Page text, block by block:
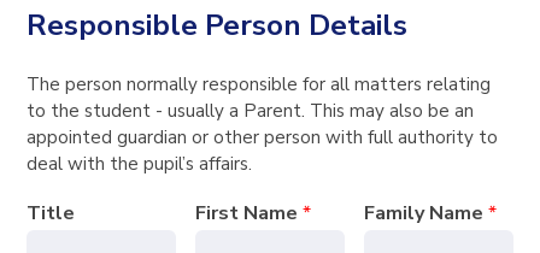
Responsible Person Details
The person normally responsible for all matters relating
to the student - usually a Parent. This may also be an
appointed guardian or other person with full authority to
deal with the pupil’s affairs.
Title First Name* Family Name *